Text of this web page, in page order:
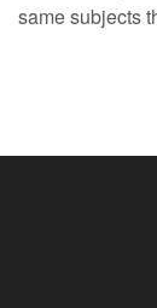
same subjects